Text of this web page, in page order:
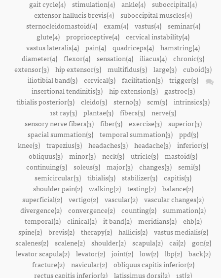
gait cycle(4) stimulation(4) ankle(4) suboccipital(4)
extensor hallucis brevis(4) suboccipital muscles(4)
sternocleidomastoid(4)
exam(4) vastus(4)
seminar(4)
glute(4) proprioceptive(4) cervical instability(4)
vastus lateralis(4) pain(4) quadriceps(4) hamstring(4)
diameter(4) flexor(4) sensation(4) iliacus(4) chronic(3)
extensor(3) hip extensor(3) multifidus(3) large(3) cuboid(3)
iliotibial band(3) cervical(3) facilitation(3) trigger(3)
insertional tendinitis(3)
hip extension(3)
gastroc(3)
tibialis posterior(3) cleido(3) sterno(3) scm(3) intrinsics(3)
1st ray(3) plantae(3) fibers(3) nerve(3)
sensory nerve fibers(3)
fiber(3) exercise(3)
superior(3)
spacial summation(3) temporal summation(3) ppd(3)
knee(3) trapezius(3) headaches(3) headache(3) inferior(3)
obliquus(3) minor(3) neck(3) utricle(3) mastoid(3)
continuing(3)
soleus(3) major(3) changes(3)
semi(3)
semicircular(3) tibialis(3) stabilizer(3) capitis(3)
shoulder pain(2)
walking(2) testing(2)
balance(2)
superficial(2) vertigo(2) vascular(2) vascular changes(2)
divergence(2) convergence(2) counting(2) summation(2)
temporal(2)
clinical(2) it band(2) meridians(2)
ehb(2)
spine(2)
brevis(2) therapy(2) hallicis(2)
vastus medialis(2)
scalenes(2)
scalene(2) shoulder(2) scapula(2) cai(2)
gon(2)
levator scapula(2)
levator(2) joint(2) low(2) lbp(2)
back(2)
fracture(2)
navicular(2)
obliquus capitis inferior(2)
rectus capitis inferior(2) latissimus dorsi(2) 1st(2)